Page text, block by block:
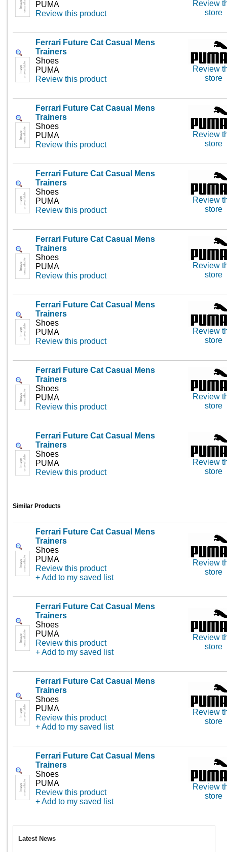
PUMA
Review this product
Review
store
Ferrari Future Cat Casual Mens
Trainers
Shoes
PUMA
Review this product
Review
store
Ferrari Future Cat Casual Mens
Trainers
Shoes
PUMA
Review this product
Review
store
Ferrari Future Cat Casual Mens
Trainers
Shoes
PUMA
Review this product
Review
store
Ferrari Future Cat Casual Mens
Trainers
Shoes
PUMA
Review this product
Review
store
Ferrari Future Cat Casual Mens
Trainers
Shoes
PUMA
Review this product
Review
store
Ferrari Future Cat Casual Mens
Trainers
Shoes
PUMA
Review this product
Review
store
Ferrari Future Cat Casual Mens
Trainers
Shoes
PUMA
Review this product
Review
store
Similar Products
Ferrari Future Cat Casual Mens
Trainers
Shoes
PUMA
Review this product
+ Add to my saved list
Review
store
Ferrari Future Cat Casual Mens
Trainers
Shoes
PUMA
Review this product
+ Add to my saved list
Review
store
Ferrari Future Cat Casual Mens
Trainers
Shoes
PUMA
Review this product
+ Add to my saved list
Review
store
Ferrari Future Cat Casual Mens
Trainers
Shoes
PUMA
Review this product
+ Add to my saved list
Review
store
Latest News